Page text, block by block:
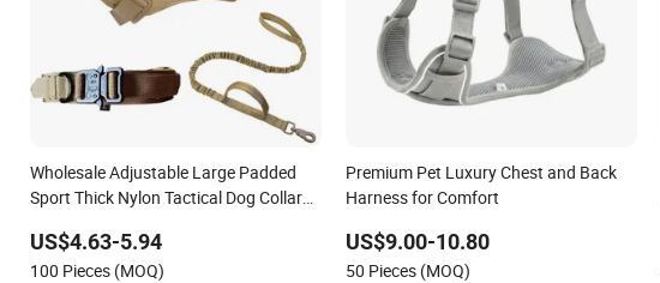
Wholesale Adjustable Large Padded
Sport Thick Nylon Tactical Dog Collar
US$4.63-5.94
100 Pieces (MOQ)
Premium Pet Luxury Chest and Back
Harness for Comfort
US$9.00-10.80
50 Pieces (MOQ)